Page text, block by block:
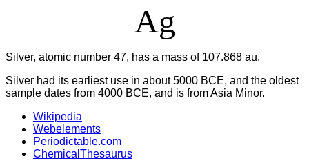
Ag
Silver, atomic number 47, has a mass of 107.868 au.
Silver had its earliest use in about 5000 BCE, and the oldest
sample dates from 4000 BCE, and is from Asia Minor.
Wikipedia
Webelements
Periodictable.com
ChemicalThesaurus